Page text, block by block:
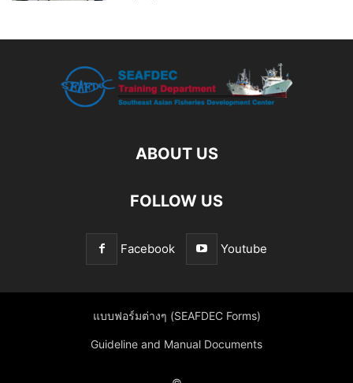
ABOUT US
FOLLOW US
Facebook Youtube
แบบฟอร์มต่างๆ (SEAFDEC Forms)
Guideline and Manual Documents